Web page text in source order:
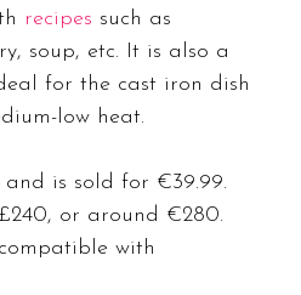
recipes such as
soup, etc. It is also a
for the cast iron dish
low heat.
is sold for €39.99.
or around €280.
with